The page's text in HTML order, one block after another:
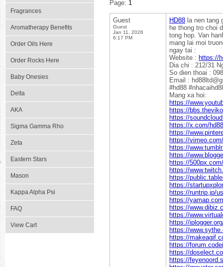
Fragrances
Aromatherapy Benefits
Order Oils Here
Order Rocks Here
Baby Onesies
Delta
AKA
Sigma Gamma Rho
Zeta
Eastern Stars
Mason
Kappa Alpha Psi
FAQ
View Cart
Page: 1
Guest
Guest
Jan 11, 2026
6:17 PM
HD88 la nen tang
he thong tro choi
tong hop. Van
mang lai moi
ngay tai :
Website : https://
Dia chi : 212/31
So dien thoai :
Email :
#hd88
Mang xa hoi:
https://
https://
https://
https://x.com/
https://
https://
https://
https://
https://
https://
https://
https://
https://runtrip.jp/
https://
https://
https://
https://
https://
https://
https://
https://
https://